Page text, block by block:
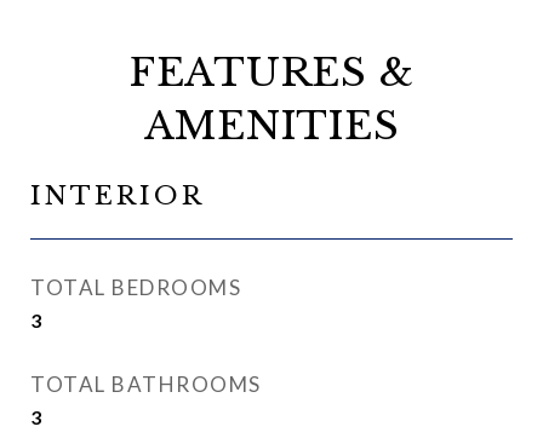
FEATURES &
AMENITIES
INTERIOR
TOTAL BEDROOMS
3
TOTAL BATHROOMS
3